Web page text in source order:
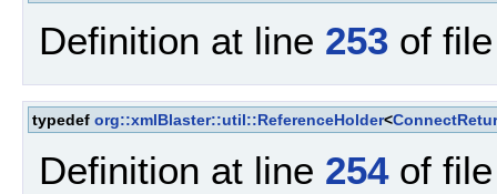
Definition at line 253 of
typedef org::xmlBlaster::util::ReferenceHolder<
Definition at line 254of